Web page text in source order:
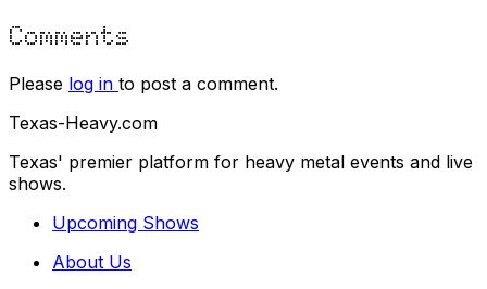
Comments
Please log in to post a comment.
Texas-Heavy.com
Texas' premier platform for heavy metal events and live
shows.
Upcoming Shows
About Us